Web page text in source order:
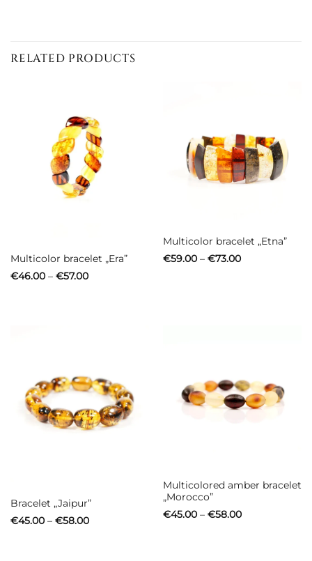
RELATED PRODUCTS
Multicolor bracelet „Era”
€46.00 – €57.00Price
Multicolor bracelet „Etna”
€59.00 – €73.00Price
Bracelet „Jaipur”
€45.00 – €58.00Price
Multicolored amber bracelet
„Morocco”
€45.00 – €58.00Price